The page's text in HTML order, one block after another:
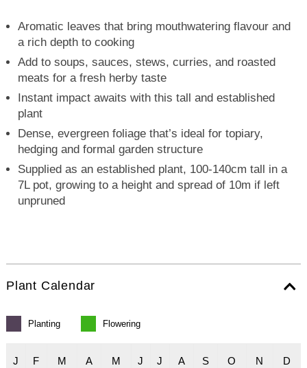
Aromatic leaves that bring mouthwatering flavour and
a rich depth to cooking
Add to soups, sauces, stews, curries, and roasted
meats for a fresh herby taste
Instant impact awaits with this tall and established
plant
Dense, evergreen foliage that’s ideal for topiary,
hedging and formal garden structure
Supplied as an established plant, 100-140cm tall in a
7L pot, growing to a height and spread of 10m if left
unpruned
Plant Calendar
Planting Flowering
J F M A M J J A S O N D